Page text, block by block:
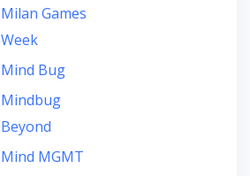
Milan Games
Week
Mind Bug
Mindbug
Beyond
Mind MGMT